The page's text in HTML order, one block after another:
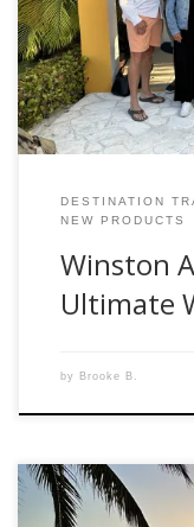
let me tell you, this
Impressions The
DESTINATION
NEW PRODUCTS
Winston
Ultimate
by Brooke B.